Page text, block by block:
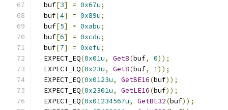
  buf
[3] = 0x67u;
  buf
[4] = 0x89u;
  buf
[5] = 0xabu;
  buf
[6] = 0xcdu;
  buf
[7] = 0xefu;
  EXPECT_EQ
(0x01u, Get8(buf, 0));
  EXPECT_EQ
(0x23u, Get8(buf, 1));
  EXPECT_EQ
(0x0123u, GetBE16(buf));
  EXPECT_EQ
(0x2301u, GetLE16(buf));
  EXPECT_EQ
(0x01234567u, GetBE32(buf));